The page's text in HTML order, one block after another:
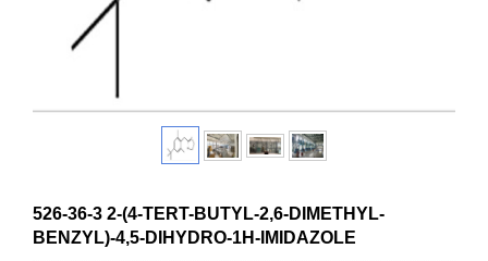
526-36-3 2-(4-TERT-BUTYL-2,6-DIMETHYL-
BENZYL)-4,5-DIHYDRO-1H-IMIDAZOLE